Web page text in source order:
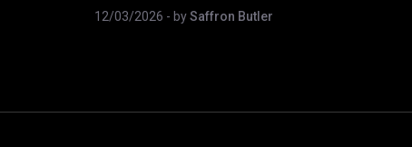
12/03/2026 - bySaffron Butler